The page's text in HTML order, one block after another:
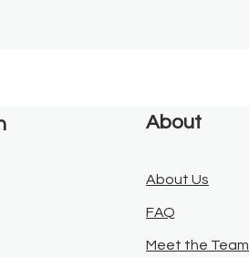
About
About Us
FAQ
Meet the Team